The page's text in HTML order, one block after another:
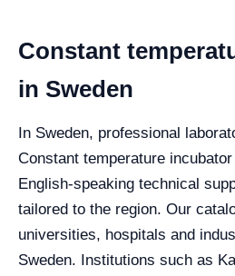
Constant
in Sweden
In Sweden, professional
Constant temperature
English-speaking technical
tailored to the region. Our
universities, hospitals and
Sweden. Institutions such as